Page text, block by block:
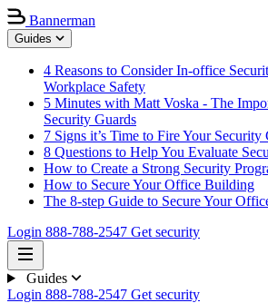
Bannerman
Guides
4 Reasons to Consider In-office
Workplace Safety
5 Minutes with Matt Voska - The
Security Guards
7 Signs it’s Time to Fire Your
8 Questions to Help You Evaluate
How to Create a Strong Security
How to Secure Your Office Building
The 8-step Guide to Secure Your
Login 888-788-2547 Get security
Guides
Login 888-788-2547 Get security